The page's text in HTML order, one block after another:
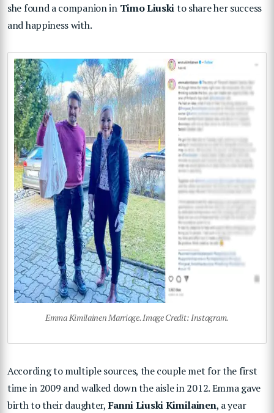
she found a companion in Timo Liuskito share her success
and happiness with.
Emma Kimilainen Marriage. Image Credit: Instagram.
According to multiple sources, the couple met for the first
time in 2009 and walked down the aisle in 2012. Emma gave
birth to their daughter,Fanni Liuski Kimilainen, a year